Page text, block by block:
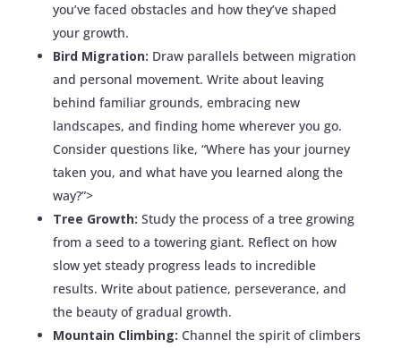
you’ve faced obstacles and how they’ve shaped
your growth.
Bird Migration: Draw parallels between migration
and personal movement. Write about leaving
behind familiar grounds, embracing new
landscapes, and finding home wherever you go.
Consider questions like, “Where has your journey
taken you, and what have you learned along the
way?”>
Tree Growth: Study the process of a tree growing
from a seed to a towering giant. Reflect on how
slow yet steady progress leads to incredible
results. Write about patience, perseverance, and
the beauty of gradual growth.
Mountain Climbing: Channel the spirit of climbers